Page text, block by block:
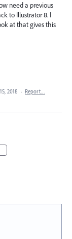
need a previous
to Illustrator 8. I
at that gives this
2018 · Report…